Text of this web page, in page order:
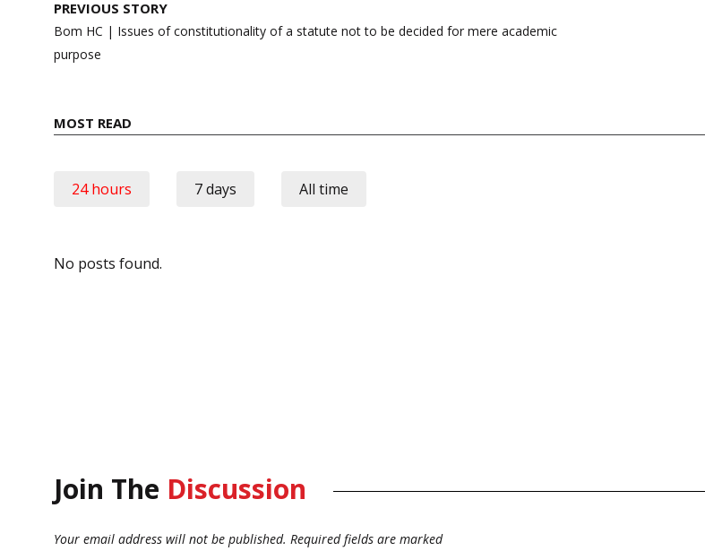
Post
navigation
PREVIOUS STORY
Bom HC | Issues of constitutionality of a statute not to be decided for mere academic
purpose
MOST READ
24 hours 7 days All time
No posts found.
Join The Discussion
Your email address will not be published. Required fields are marked